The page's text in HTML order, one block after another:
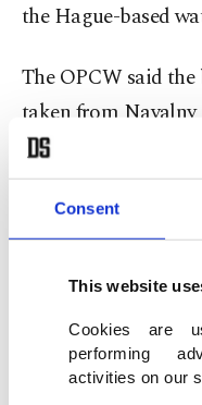
Consent
This website
Cookies are
performing
activities on our
the Hague-based
The OPCW said
taken from
watchdog's own
"cholinesterase
The traces "have
as the toxic
body in 2019.